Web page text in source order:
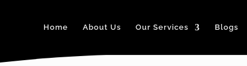
Home About Us Our Services Blogs